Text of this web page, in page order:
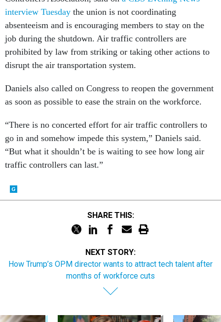
interview Tuesday the union is not coordinating
absenteeism and is encouraging members to stay on the
job during the shutdown. Air traffic controllers are
prohibited by law from striking or taking other actions to
disrupt the air transportation system.
Daniels also called on Congress to reopen the government
as soon as possible to ease the strain on the workforce.
“There is no concerted effort for air traffic controllers to
go in and somehow impede this system,” Daniels said.
“But what it shouldn’t be is waiting to see how long air
traffic controllers can last.”
SHARE THIS:
NEXT STORY:
How Trump’s OPM director wants to attract tech talent after
months of workforce cuts